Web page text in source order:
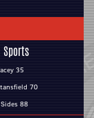
35
70
88